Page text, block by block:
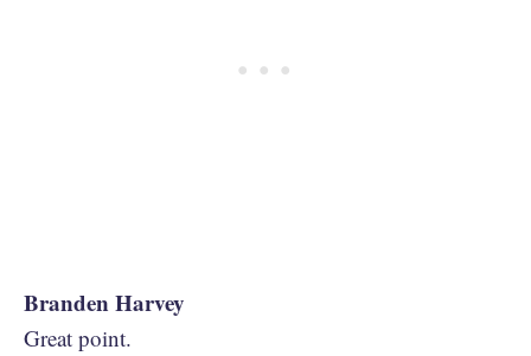
Branden Harvey
Great point.